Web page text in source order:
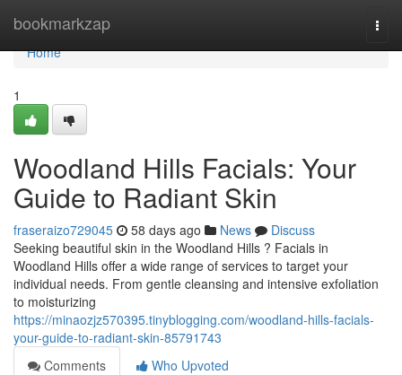
bookmarkzap
Home
Home
1
Woodland Hills Facials: Your
Guide to Radiant Skin
fraseraizo729045 58 days ago News
Discuss
Seeking beautiful skin in the Woodland Hills ? Facials in
Woodland Hills offer a wide range of services to target your
individual needs. From gentle cleansing and intensive exfoliation
to moisturizing
https://minaozjz570395.tinyblogging.com/woodland-hills-facials-
your-guide-to-radiant-skin-85791743
Comments
Who Upvoted